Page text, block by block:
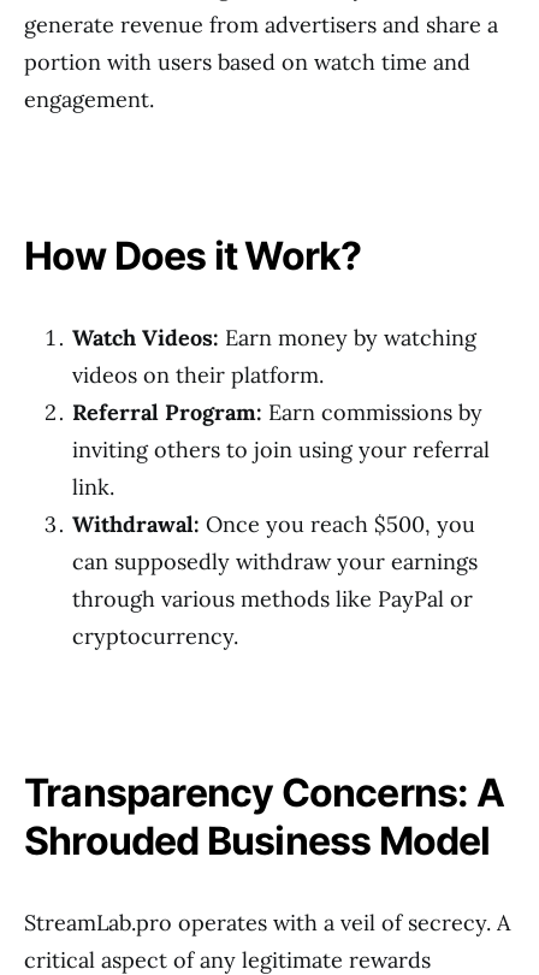
generate revenue from advertisers and share a
portion with users based on watch time and
engagement.
How Does it Work?
Watch Videos: Earn money by watching
videos on their platform.
Referral Program: Earn commissions by
inviting others to join using your referral
link.
Withdrawal: Once you reach $500, you
can supposedly withdraw your earnings
through various methods like PayPal or
cryptocurrency.
Transparency Concerns: A
Shrouded Business Model
StreamLab.pro operates with a veil of secrecy. A
critical aspect of any legitimate rewards